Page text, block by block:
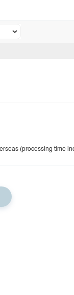
(processing time